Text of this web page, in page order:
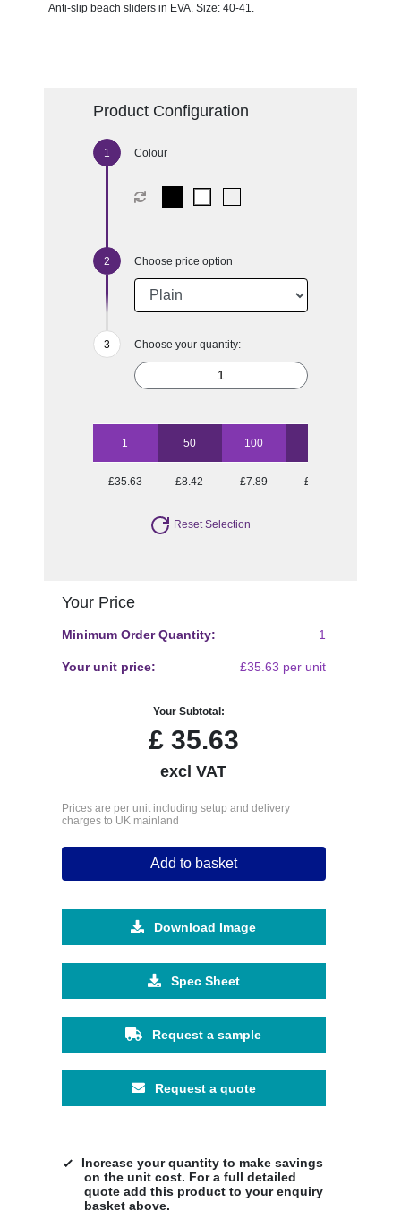
Anti-slip beach sliders in EVA. Size: 40-41.
Product Configuration
Colour
Choose price option
Choose your quantity:
1 50 100
£35.63 £8.42 £7.89 £7.38
Reset Selection
Your Price
Minimum Order Quantity: 1
Your unit price: £35.63 per unit
Your Subtotal:
£35.63
excl VAT
Prices are per unit including setup and delivery
charges to UK mainland
Add to basket
Download Image
Spec Sheet
Request a sample
Request a quote
Increase your quantity to make savings
on the unit cost. For a full detailed
quote add this product to your enquiry
basket above.